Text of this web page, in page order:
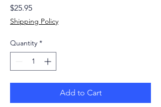
$25.95Price
Shipping Policy
Quantity *
Add to Cart